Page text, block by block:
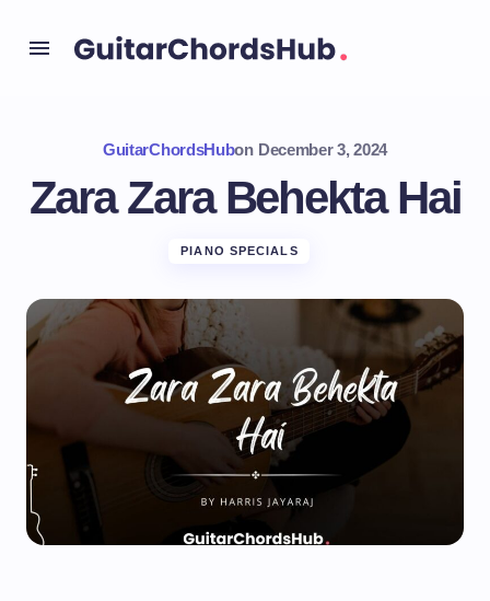
GuitarChordsHubon December 3, 2024
Zara Zara Behekta Hai
PIANO SPECIALS